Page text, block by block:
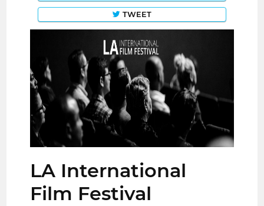
TWEET
LA International
Film Festival